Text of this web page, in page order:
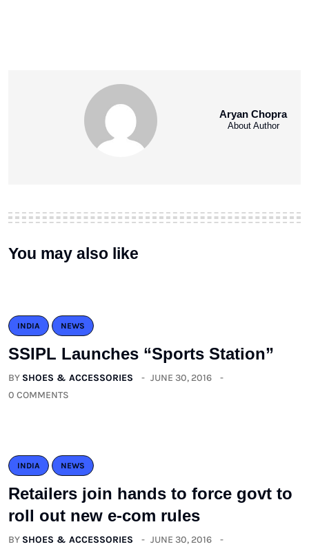
Aryan Chopra
About Author
You may also like
INDIA NEWS
SSIPL Launches “Sports Station”
BY SHOES & ACCESSORIES
JUNE 30, 2016
0 COMMENTS
INDIA NEWS
Retailers join hands to force govt to
roll out new e-com rules
BY SHOES & ACCESSORIES
JUNE 30, 2016